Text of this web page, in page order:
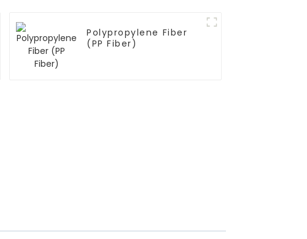
Polypropylene Fiber
(PP Fiber)